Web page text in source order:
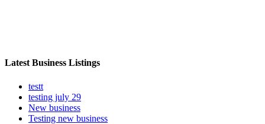
Latest Business Listings
testt
testing july 29
New business
Testing new business